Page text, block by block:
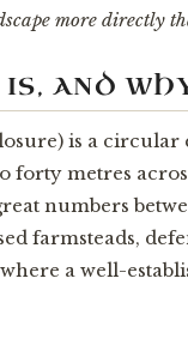
more directly
AND
is a
forty metres
numbers
farmsteads,
a well-